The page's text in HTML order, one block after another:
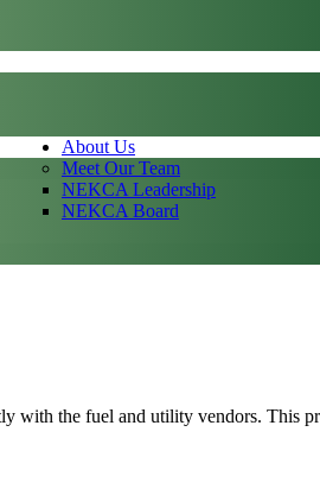
About Us
Meet Our Team
NEKCA Leadership
NEKCA Board
with the fuel and utility vendors. This